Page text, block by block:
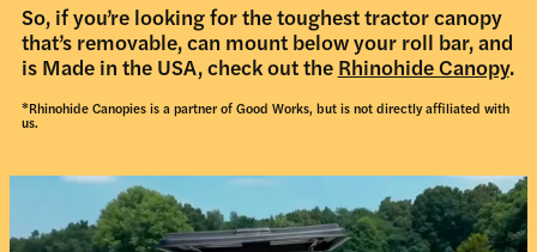
So, if you’re looking for the toughest tractor canopy
that’s removable, can mount below your roll bar, and
is Made in the USA, check out the Rhinohide Canopy.
*Rhinohide Canopies is a partner of Good Works, but is not directly affiliated with
us.